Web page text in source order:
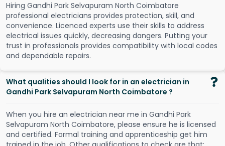
Hiring Gandhi Park Selvapuram North Coimbatore
professional electricians provides protection, skill, and
convenience. Licenced experts use their skills to address
electrical issues quickly, decreasing dangers. Putting your
trust in professionals provides compatibility with local codes
and dependable repairs.
What qualities should I look for in an electrician in
Gandhi Park Selvapuram North Coimbatore ?
When you hire an electrician near me in Gandhi Park
Selvapuram North Coimbatore, please ensure he is licensed
and certified. Formal training and apprenticeship get him